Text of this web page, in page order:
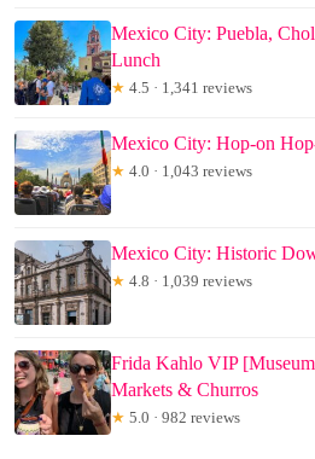
Mexico City: Puebla,
Lunch
★ 4.5 · 1,341 reviews
Mexico City: Hop-on
★ 4.0 · 1,043 reviews
Mexico City: Historic
★ 4.8 · 1,039 reviews
Frida Kahlo VIP
Markets & Churros
★ 5.0 · 982 reviews